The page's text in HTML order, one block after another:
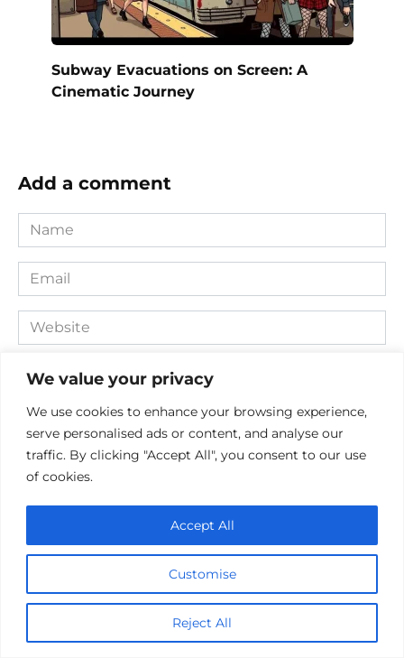
We value your privacy
We use cookies to enhance your browsing experience,
serve personalised ads or content, and analyse our
traffic. By clicking "Accept All", you consent to our use
of cookies.
Customise
Reject All
Accept All
Subway Evacuations on Screen: A
Cinematic Journey
Add a comment
Name
*
Email
*
Website
Comment
Save my name, email, and website in this browser for the